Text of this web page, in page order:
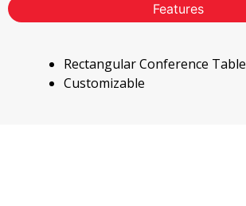
Features
Rectangular Conference Table
Customizable